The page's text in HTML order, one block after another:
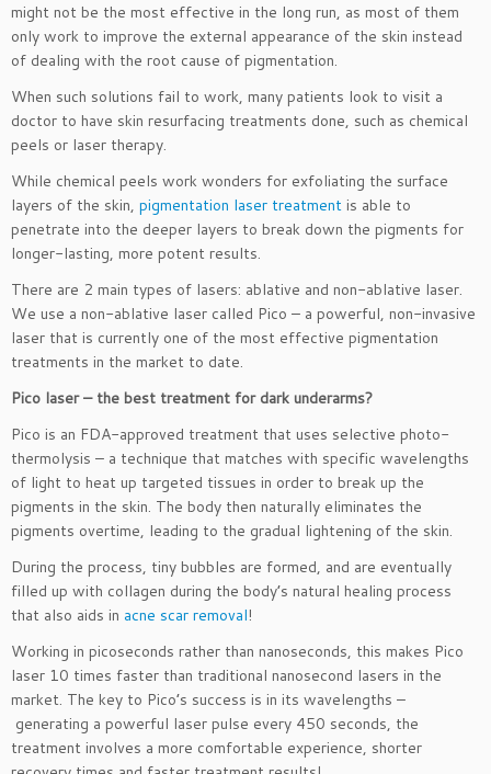
might not be the most effective in the long run, as most of them
only work to improve the external appearance of the skin instead
of dealing with the root cause of pigmentation.
When such solutions fail to work, many patients look to visit a
doctor to have skin resurfacing treatments done, such as chemical
peels or laser therapy.
While chemical peels work wonders for exfoliating the surface
layers of the skin, pigmentation laser treatment is able to
penetrate into the deeper layers to break down the pigments for
longer-lasting, more potent results.
There are 2 main types of lasers: ablative and non-ablative laser.
We use a non-ablative laser called Pico – a powerful, non-invasive
laser that is currently one of the most effective pigmentation
treatments in the market to date.
Pico laser – the best treatment for dark underarms?
Pico is an FDA-approved treatment that uses selective photo-
thermolysis – a technique that matches with specific wavelengths
of light to heat up targeted tissues in order to break up the
pigments in the skin. The body then naturally eliminates the
pigments overtime, leading to the gradual lightening of the skin.
During the process, tiny bubbles are formed, and are eventually
filled up with collagen during the body’s natural healing process
that also aids in acne scar removal!
Working in picoseconds rather than nanoseconds, this makes Pico
laser 10 times faster than traditional nanosecond lasers in the
market. The key to Pico’s success is in its wavelengths –
generating a powerful laser pulse every 450 seconds, the
treatment involves a more comfortable experience, shorter